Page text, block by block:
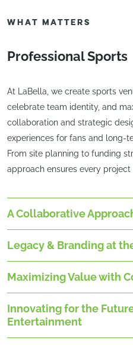
WHAT MATTERS
Professional Sports
At LaBella, we create sports
celebrate team identity, and
collaboration and strategic
experiences for fans and long-
From site planning to funding
approach ensures every
A Collaborative
Legacy & Branding at
Maximizing Value with
Innovating for the
Entertainment